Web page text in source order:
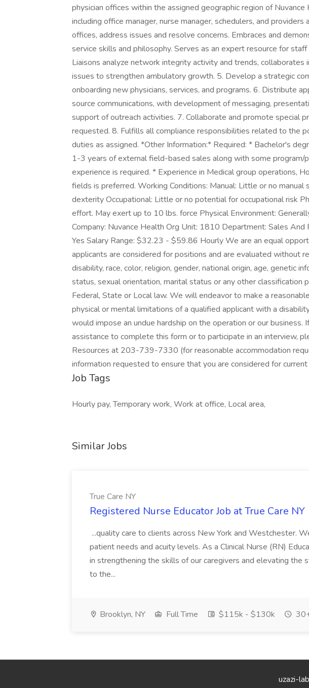
physician offices within the assigned geographic region of
including office manager, nurse manager, schedulers, and
offices, address issues and resolve concerns. Embraces and
service skills and philosophy. Serves as an expert resource for staff
Liaisons analyze network integrity activity and trends, collaborates
issues to strengthen ambulatory growth. 5. Develop a strategic
onboarding new physicians, services, and programs. 6. Distribute
source communications, with development of messaging,
support of outreach activities. 7. Collaborate and promote special
requested. 8. Fulfills all compliance responsibilities related to the
duties as assigned. *Other Information:* Required: * Bachelor's
1-3 years of external field-based sales along with some program/
experience is required. * Experience in Medical group operations,
fields is preferred. Working Conditions: Manual: Little or no
dexterity Occupational: Little or no potential for occupational risk
effort. May exert up to 10 lbs. force Physical Environment:
Company: Nuvance Health Org Unit: 1810 Department: Sales And
Yes Salary Range: $32.23 - $59.86 Hourly We are an equal
applicants are considered for positions and are evaluated without
disability, race, color, religion, gender, national origin, age, genetic
status, sexual orientation, marital status or any other classification
Federal, State or Local law. We will endeavor to make a
physical or mental limitations of a qualified applicant with a
would impose an undue hardship on the operation or our business.
assistance to complete this form or to participate in an interview,
Resources at 203-739-7330 (for reasonable accommodation
information requested to ensure that you are considered for
Job Tags
Hourly pay, Temporary work, Work at office, Local area,
Similar Jobs
True Care NY
Registered Nurse Educator Job at True Care NY
...quality care to clients across New York and Westchester.
patient needs and acuity levels. As a Clinical Nurse (RN)
in strengthening the skills of our caregivers and elevating the
to the...
Brooklyn, NY Full Time $115k - $130k
uzazi-